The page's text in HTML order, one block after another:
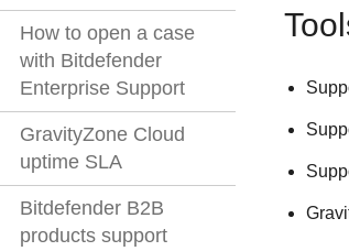
How to open a case
with Bitdefender
Enterprise Support
GravityZone Cloud
uptime SLA
Bitdefender B2B
products support